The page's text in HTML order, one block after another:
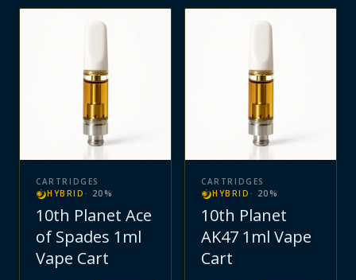
CARTRIDGES
HYBRID · 20 %
10th Planet Ace
of Spades 1ml
Vape Cart
CARTRIDGES
HYBRID · 20 %
10th Planet
AK47 1ml Vape
Cart